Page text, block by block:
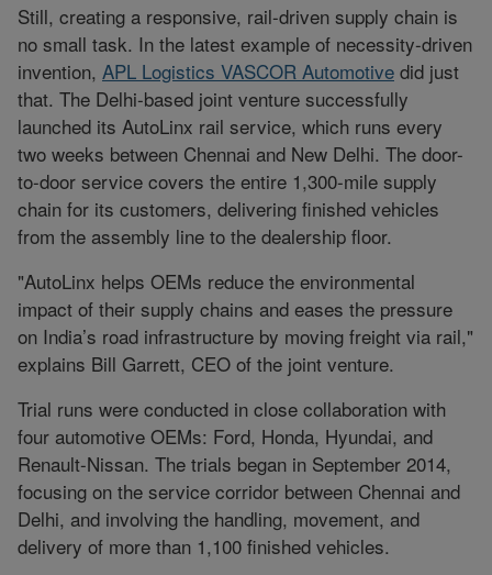
Still, creating a responsive, rail-driven supply chain is
no small task. In the latest example of necessity-driven
invention, APL Logistics VASCOR Automotive did just
that. The Delhi-based joint venture successfully
launched its AutoLinx rail service, which runs every
two weeks between Chennai and New Delhi. The door-
to-door service covers the entire 1,300-mile supply
chain for its customers, delivering finished vehicles
from the assembly line to the dealership floor.
"AutoLinx helps OEMs reduce the environmental
impact of their supply chains and eases the pressure
on India’s road infrastructure by moving freight via rail,"
explains Bill Garrett, CEO of the joint venture.
Trial runs were conducted in close collaboration with
four automotive OEMs: Ford, Honda, Hyundai, and
Renault-Nissan. The trials began in September 2014,
focusing on the service corridor between Chennai and
Delhi, and involving the handling, movement, and
delivery of more than 1,100 finished vehicles.